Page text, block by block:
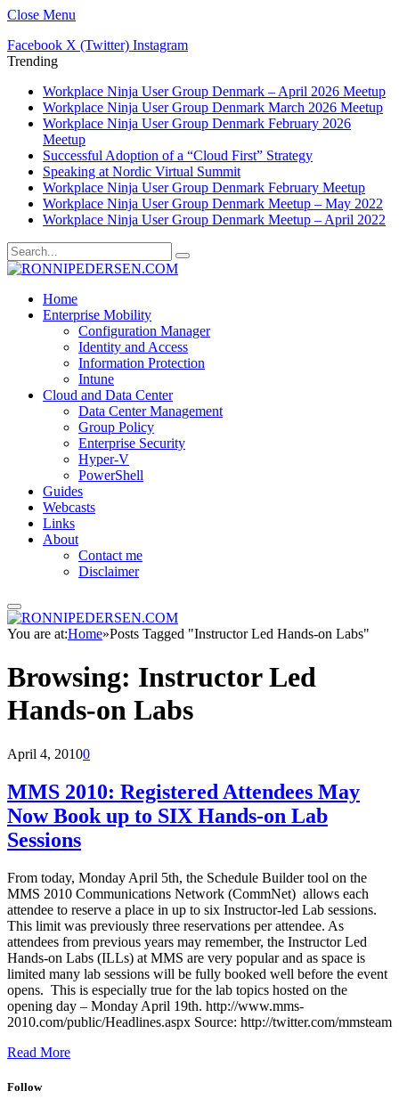
Close Menu
Facebook X (Twitter) Instagram
Trending
Workplace Ninja User Group Denmark – April 2026 Meetup
Workplace Ninja User Group Denmark March 2026 Meetup
Workplace Ninja User Group Denmark February 2026
Meetup
Successful Adoption of a “Cloud First” Strategy
Speaking at Nordic Virtual Summit
Workplace Ninja User Group Denmark February Meetup
Workplace Ninja User Group Denmark Meetup – May 2022
Workplace Ninja User Group Denmark Meetup – April 2022
Home
Enterprise Mobility
Configuration Manager
Identity and Access
Information Protection
Intune
Cloud and Data Center
Data Center Management
Group Policy
Enterprise Security
Hyper-V
PowerShell
Guides
Webcasts
Links
About
Contact me
Disclaimer
You are at:Home»Posts Tagged "Instructor Led Hands-on Labs"
Browsing: Instructor Led
Hands-on Labs
April 4, 20100
MMS 2010: Registered Attendees May
Now Book up to SIX Hands-on Lab
Sessions
From today, Monday April 5th, the Schedule Builder tool on the
MMS 2010 Communications Network (CommNet) allows each
attendee to reserve a place in up to six Instructor-led Lab sessions.
This limit was previously three reservations per attendee. As
attendees from previous years may remember, the Instructor Led
Hands-on Labs (ILLs) at MMS are very popular and as space is
limited many lab sessions will be fully booked well before the event
opens. This is especially true for the lab topics hosted on the
opening day – Monday April 19th. http://www.mms-
2010.com/public/Headlines.aspx Source: http://twitter.com/mmsteam
Read More
Follow